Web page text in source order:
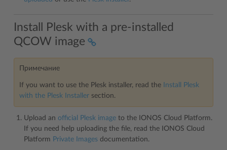
Install Plesk with a pre-installed
QCOW image
Примечание
If you want to use the Plesk installer, read the
Install Plesk
with the Plesk Installer section.
Upload an official Plesk image to the IONOS Cloud Platform.
If you need help uploading the file, read the IONOS Cloud
Platform Private Images documentation.